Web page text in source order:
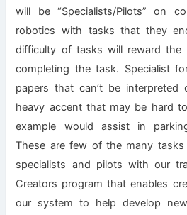
will be “Specialists/Pilots” on
robotics with tasks that they
difficulty of tasks will reward
completing the task. Specialist
papers that can’t be
heavy accent that may be hard
example would assist in
These are few of the many
specialists and pilots with our
Creators program that enables
our system to help develop